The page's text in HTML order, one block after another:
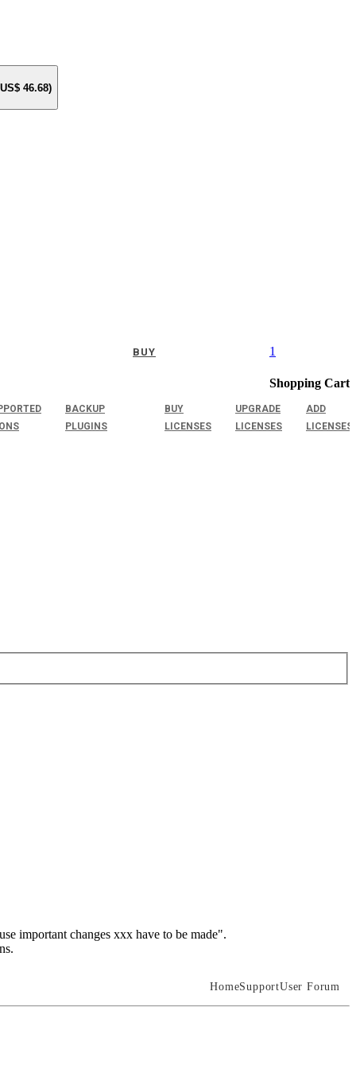
46.68)
1
Shopping Cart
BACKUP
PLUGINS
BUY
BUY
LICENSES
UPGRADE
LICENSES
ADD
LICENSES
HomeSupportUser Forum
important changes xxx have to be made".